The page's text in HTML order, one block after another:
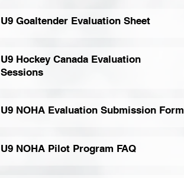
U9 Goaltender Evaluation Sheet
U9 Hockey Canada Evaluation
Sessions
U9 NOHA Evaluation Submission Form
U9 NOHA Pilot Program FAQ